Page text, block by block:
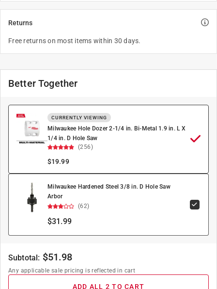
Returns
Free returns on most items within 30 days.
Better Together
CURRENTLY VIEWING
Milwaukee Hole Dozer 2-1/4 in. Bi-Metal 1.9 in. L X
1/4 in. D Hole Saw
(256)
$19.99
Milwaukee Hardened Steel 3/8 in. D Hole Saw
Arbor
(62)
$31.99
Subtotal: $51.98
Any applicable sale pricing is reflected in cart
ADD ALL 2 TO CART